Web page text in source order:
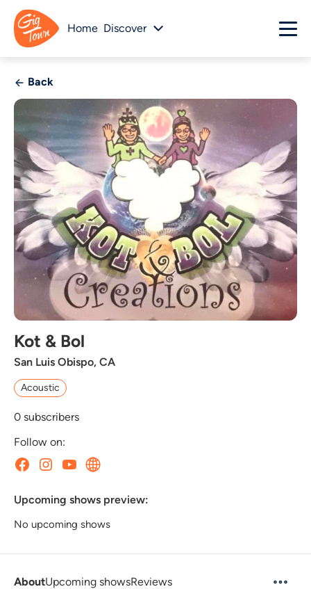
Home Discover
Back
Kot & Bol
San Luis Obispo, CA
Acoustic
0 subscribers
Follow on:
Upcoming shows preview:
No upcoming shows
AboutUpcoming showsReviews